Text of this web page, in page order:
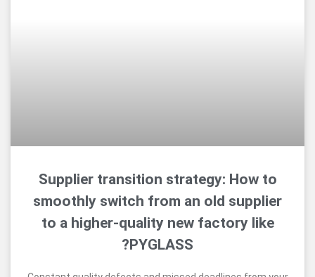
Supplier transition strategy:
smoothly switch from an old
to a higher-quality new